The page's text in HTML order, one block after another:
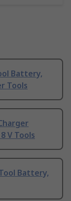
Battery,
Tools
V Tools
Battery,